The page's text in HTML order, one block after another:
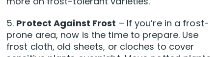
5. Protect Against Frost – If you’re in a frost-
prone area, now is the time to prepare. Use
frost cloth, old sheets, or cloches to cover